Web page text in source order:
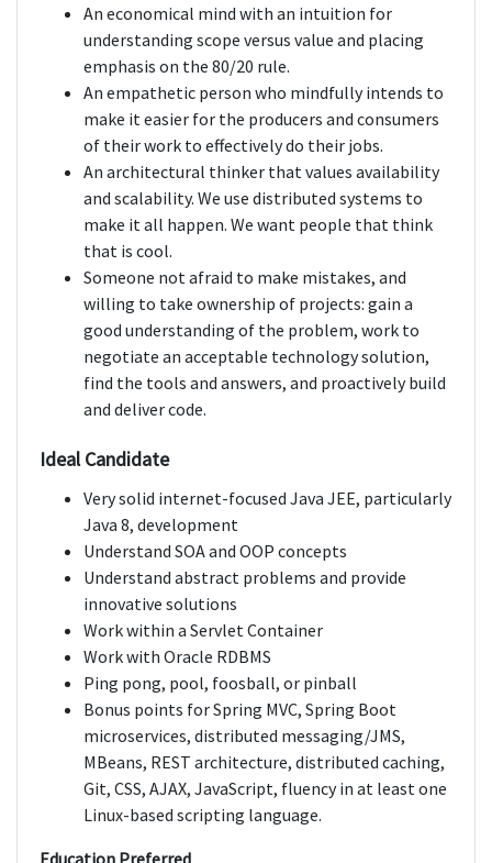
An economical mind with an intuition for
understanding scope versus value and placing
emphasis on the 80/20 rule.
An empathetic person who mindfully intends to
make it easier for the producers and consumers
of their work to effectively do their jobs.
An architectural thinker that values availability
and scalability. We use distributed systems to
make it all happen. We want people that think
that is cool.
Someone not afraid to make mistakes, and
willing to take ownership of projects: gain a
good understanding of the problem, work to
negotiate an acceptable technology solution,
find the tools and answers, and proactively build
and deliver code.
Ideal Candidate
Very solid internet-focused Java JEE, particularly
Java 8, development
Understand SOA and OOP concepts
Understand abstract problems and provide
innovative solutions
Work within a Servlet Container
Work with Oracle RDBMS
Ping pong, pool, foosball, or pinball
Bonus points for Spring MVC, Spring Boot
microservices, distributed messaging/JMS,
MBeans, REST architecture, distributed caching,
Git, CSS, AJAX, JavaScript, fluency in at least one
Linux-based scripting language.